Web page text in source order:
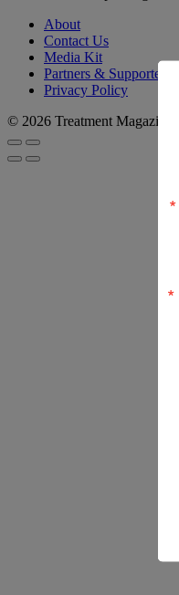
About
Contact Us
Media Kit
Partners & Supporters
Privacy Policy
© 2026 Treatment Magazine